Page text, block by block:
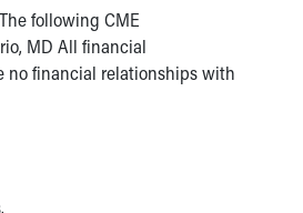
following CME
MD All financial
no financial relationships with